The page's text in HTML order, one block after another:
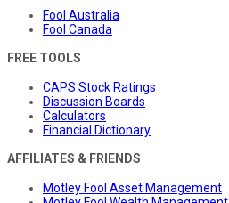
Fool Australia
Fool Canada
FREE TOOLS
CAPS Stock Ratings
Discussion Boards
Calculators
Financial Dictionary
AFFILIATES & FRIENDS
Motley Fool Asset Management